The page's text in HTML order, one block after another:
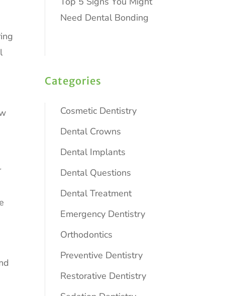
Need Dental Bonding
Categories
Cosmetic Dentistry
Dental Crowns
Dental Implants
Dental Questions
Dental Treatment
Emergency Dentistry
Orthodontics
Preventive Dentistry
Restorative Dentistry